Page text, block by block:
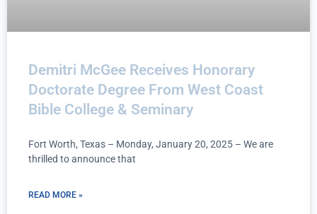
Demitri McGee Receives Honorary
Doctorate Degree From West Coast
Bible College & Seminary
Fort Worth, Texas – Monday, January 20, 2025 – We are
thrilled to announce that
READ MORE »